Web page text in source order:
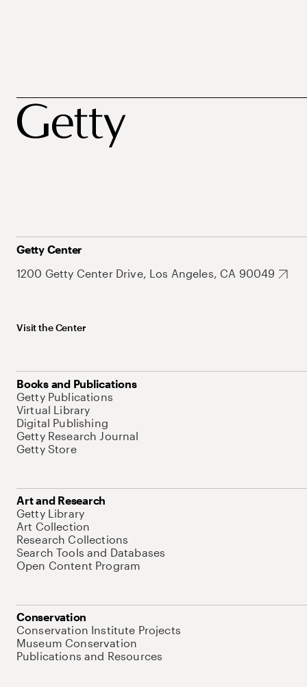
Getty Center
1200 Getty Center Drive, Los Angeles, CA 90049
Visit the Center
Books and Publications
Getty Publications
Virtual Library
Digital Publishing
Getty Research Journal
Getty Store
Art and Research
Getty Library
Art Collection
Research Collections
Search Tools and Databases
Open Content Program
Conservation
Conservation Institute Projects
Museum Conservation
Publications and Resources